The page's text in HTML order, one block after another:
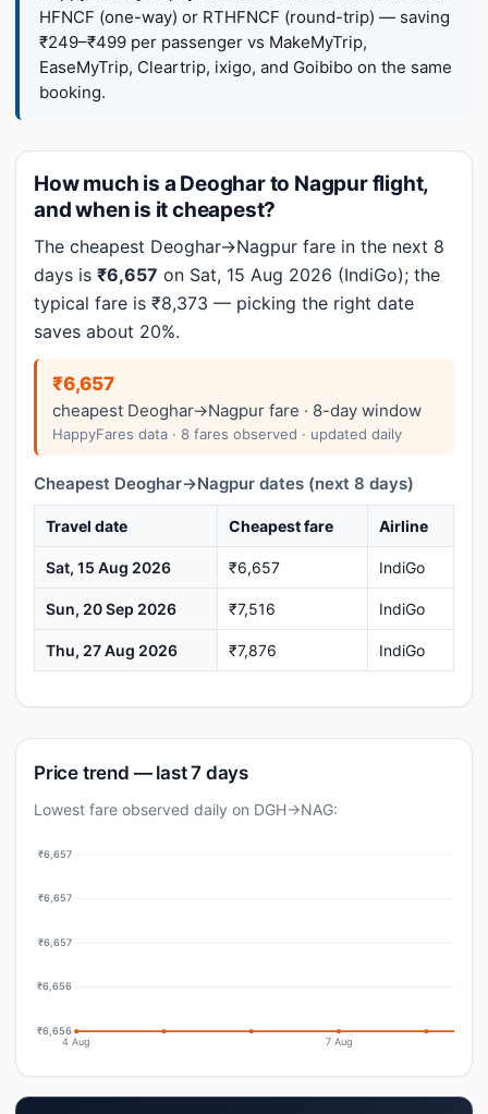
HFNCF (one-way) or RTHFNCF (round-trip) — saving
₹249–₹499 per passenger vs MakeMyTrip,
EaseMyTrip, Cleartrip, ixigo, and Goibibo on the same
booking.
How much is a Deoghar to Nagpur flight,
and when is it cheapest?
The cheapest Deoghar→Nagpur fare in the next 8
days is ₹6,657 on Sat, 15 Aug 2026 (IndiGo); the
typical fare is ₹8,373 — picking the right date
saves about 20%.
₹6,657
cheapest Deoghar→Nagpur fare · 8-day window
HappyFares data · 8 fares observed · updated daily
Cheapest Deoghar→Nagpur dates (next 8 days)
Travel date Cheapest fare Airline
Sat, 15 Aug 2026 ₹6,657 IndiGo
Sun, 20 Sep 2026 ₹7,516 IndiGo
Thu, 27 Aug 2026 ₹7,876 IndiGo
Price trend — last 7 days
Lowest fare observed daily on DGH→NAG:
₹6,657
₹6,657
₹6,657
₹6,656
₹6,656
4 Aug 7 Aug